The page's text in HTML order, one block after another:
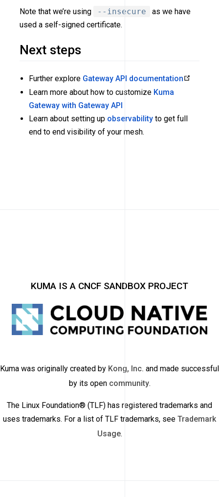
Note that we’re using --insecure
as we have
used a self-signed certificate.
Next steps
Further explore Gateway API documentation
Learn more about how to customize Kuma
Gateway with Gateway API
Learn about setting up observability to get full
end to end visibility of your mesh.
KUMA IS A CNCF SANDBOX PROJECT
Kuma was originally created by Kong, Inc. and made successful
by its open community.
The Linux Foundation® (TLF) has registered trademarks and
uses trademarks. For a list of TLF trademarks, see Trademark
Usage.